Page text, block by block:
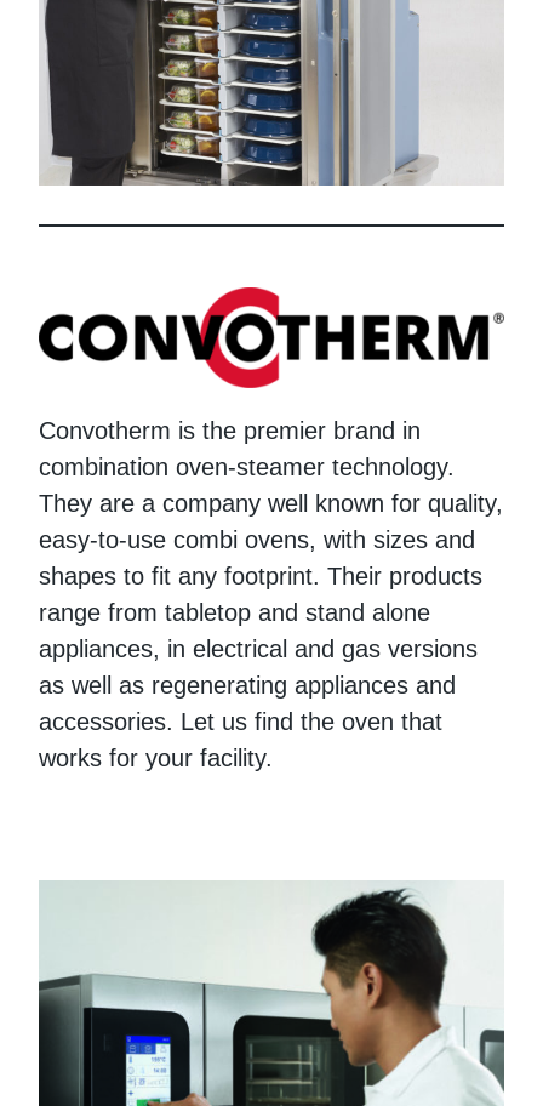
Convotherm is the premier brand in
combination oven-steamer technology.
They are a company well known for quality,
easy-to-use combi ovens, with sizes and
shapes to fit any footprint. Their products
range from tabletop and stand alone
appliances, in electrical and gas versions
as well as regenerating appliances and
accessories. Let us find the oven that
works for your facility.